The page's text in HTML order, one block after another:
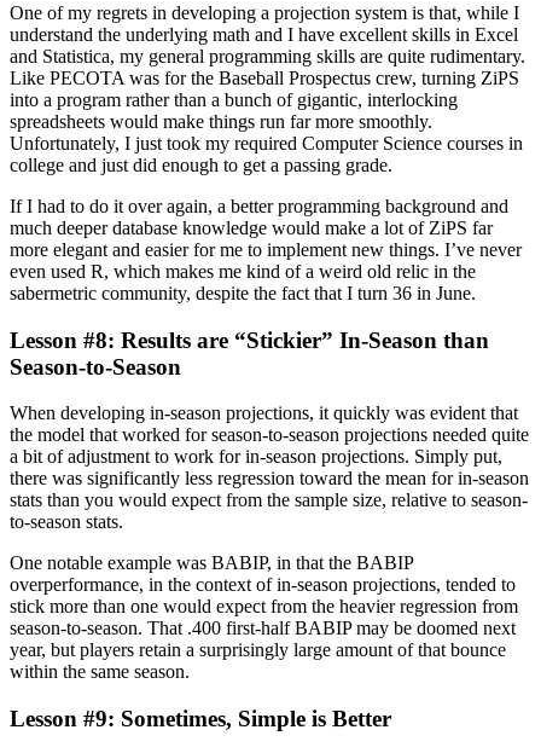
One of my regrets in developing a projection system is that, while I
understand the underlying math and I have excellent skills in Excel
and Statistica, my general programming skills are quite rudimentary.
Like PECOTA was for the Baseball Prospectus crew, turning ZiPS
into a program rather than a bunch of gigantic, interlocking
spreadsheets would make things run far more smoothly.
Unfortunately, I just took my required Computer Science courses in
college and just did enough to get a passing grade.
If I had to do it over again, a better programming background and
much deeper database knowledge would make a lot of ZiPS far
more elegant and easier for me to implement new things. I’ve never
even used R, which makes me kind of a weird old relic in the
sabermetric community, despite the fact that I turn 36 in June.
Lesson #8: Results are “Stickier” In-Season than
Season-to-Season
When developing in-season projections, it quickly was evident that
the model that worked for season-to-season projections needed quite
a bit of adjustment to work for in-season projections. Simply put,
there was significantly less regression toward the mean for in-season
stats than you would expect from the sample size, relative to season-
to-season stats.
One notable example was BABIP, in that the BABIP
overperformance, in the context of in-season projections, tended to
stick more than one would expect from the heavier regression from
season-to-season. That .400 first-half BABIP may be doomed next
year, but players retain a surprisingly large amount of that bounce
within the same season.
Lesson #9: Sometimes, Simple is Better